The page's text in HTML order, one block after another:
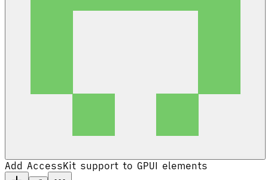
Add AccessKit support to GPUI elements